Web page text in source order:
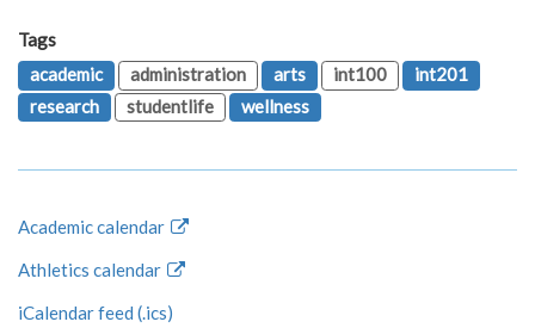
Tags
academic
administration arts int100
int201
research
studentlife wellness
Academic calendar
Athletics calendar
iCalendar feed (.ics)